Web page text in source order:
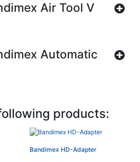
Air Tool V
Automatic
products:
Bandimex HD-Adapter